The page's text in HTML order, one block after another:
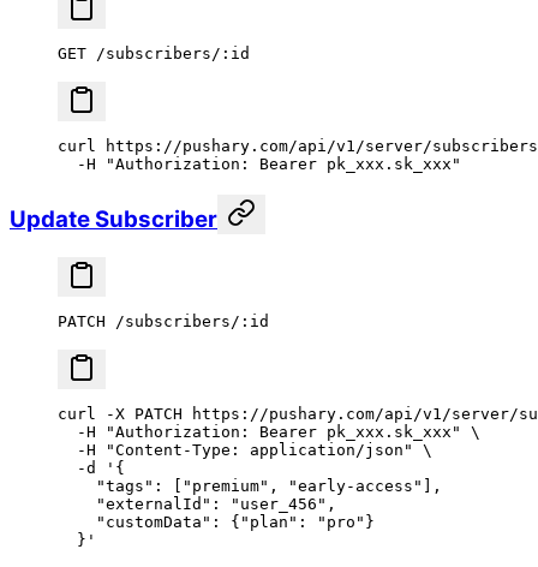
GET /subscribers/:id
curl
https://pushary.com/api/v1/server/subscribers/
  -H
"Authorization: Bearer pk_xxx.sk_xxx"
Update Subscriber
PATCH /subscribers/:id
curl -X PATCH https://pushary.com/api/v1/server/
  -H
"Authorization: Bearer pk_xxx.sk_xxx"
\
  -H
"Content-Type: application/json"
\
  -d
'{
    "tags": ["premium", "early-access"],
    "externalId": "user_456",
    "customData": {"plan": "pro"}
  }'